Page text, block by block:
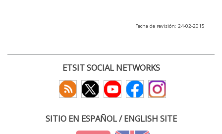
Fecha de revisión: 24-02-2015
ETSIT SOCIAL NETWORKS
SITIO EN ESPAÑOL / ENGLISH SITE